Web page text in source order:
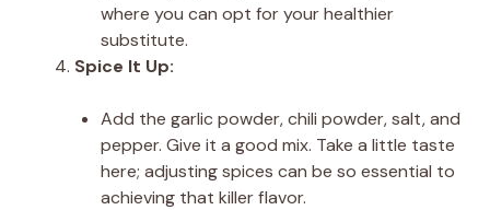
where you can opt for your healthier
substitute.
Spice It Up:
Add the garlic powder, chili powder, salt, and
pepper. Give it a good mix. Take a little taste
here; adjusting spices can be so essential to
achieving that killer flavor.